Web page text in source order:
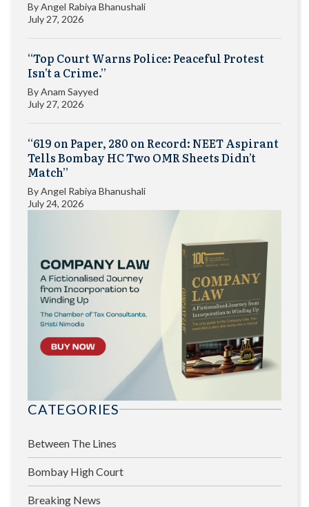
ByAngel Rabiya Bhanushali
July 27, 2026
“Top Court Warns Police: Peaceful Protest
Isn’t a Crime.”
ByAnam Sayyed
July 27, 2026
“619 on Paper, 280 on Record: NEET Aspirant
Tells Bombay HC Two OMR Sheets Didn’t
Match”
ByAngel Rabiya Bhanushali
July 24, 2026
CATEGORIES
Between The Lines
Bombay High Court
Breaking News